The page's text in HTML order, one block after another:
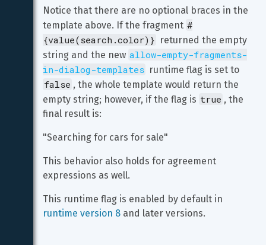
Notice that there are no optional braces in the
template above. If the fragment #
{value(search.color)} returned the empty
string and the new allow-empty-fragments-
in-dialog-templates runtime flag is set to
false , the whole template would return the
empty string; however, if the flag is true , the
final result is:
"Searching for cars for sale"
This behavior also holds for agreement
expressions as well.
This runtime flag is enabled by default in
runtime version 8 and later versions.